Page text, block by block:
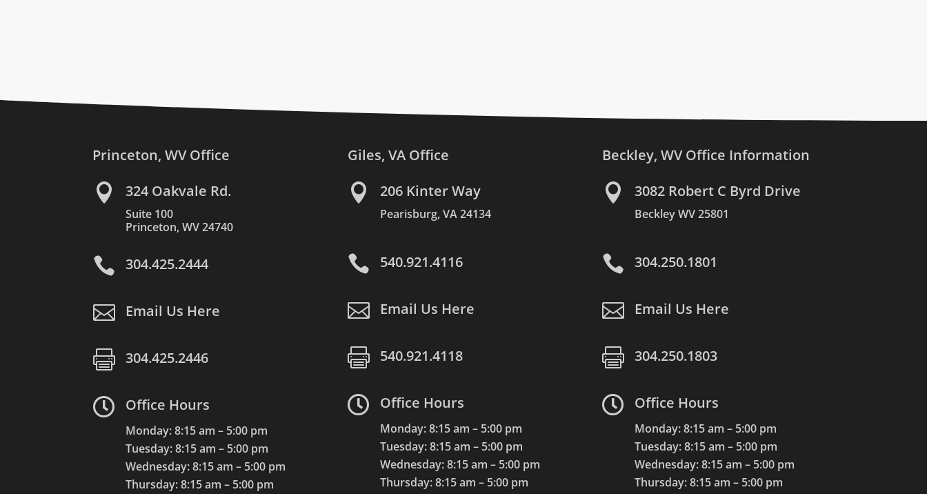
Princeton, WV Office
 324 Oakvale Rd.
Suite 100
Princeton, WV 24740
 304.425.2444
 Email Us Here
 304.425.2446
 Office Hours
Monday: 8:15 am – 5:00 pm
Tuesday: 8:15 am – 5:00 pm
Wednesday: 8:15 am – 5:00 pm
Thursday: 8:15 am – 5:00 pm
Giles, VA Office
 206 Kinter Way
Pearisburg, VA 24134
 540.921.4116
 Email Us Here
 540.921.4118
 Office Hours
Monday: 8:15 am – 5:00 pm
Tuesday: 8:15 am – 5:00 pm
Wednesday: 8:15 am – 5:00 pm
Thursday: 8:15 am – 5:00 pm
Beckley, WV Office Information
 3082 Robert C Byrd Drive
Beckley WV 25801
 304.250.1801
 Email Us Here
 304.250.1803
 Office Hours
Monday: 8:15 am – 5:00 pm
Tuesday: 8:15 am – 5:00 pm
Wednesday: 8:15 am – 5:00 pm
Thursday: 8:15 am – 5:00 pm